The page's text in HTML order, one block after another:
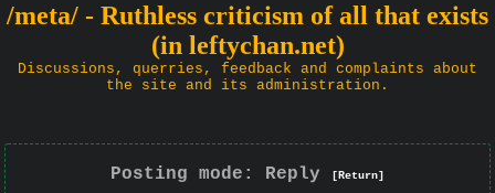
/meta/ - Ruthless criticism of all that exists
(in leftychan.net)
Discussions, querries, feedback and complaints about
the site and its administration.
Posting mode: Reply [Return]